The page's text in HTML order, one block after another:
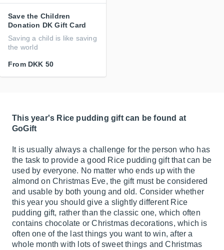
Save the Children
Donation DK Gift Card
Saving a child is like saving
the world
From DKK 50
This year's Rice pudding gift can be found at
GoGift
It is usually always a challenge for the person who has
the task to provide a good Rice pudding gift that can be
used by everyone. No matter who ends up with the
almond on Christmas Eve, the gift must be considered
and usable by both young and old. Consider whether
this year you should give a slightly different Rice
pudding gift, rather than the classic one, which often
contains chocolate or Christmas decorations, which is
often one of the last things you want to win, after a
whole month with lots of sweet things and Christmas